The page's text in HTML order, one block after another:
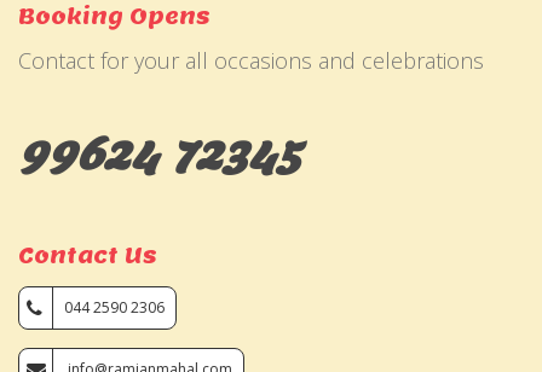
Booking Opens
Contact for your all occasions and celebrations
99624 72345
Contact Us
044 2590 2306